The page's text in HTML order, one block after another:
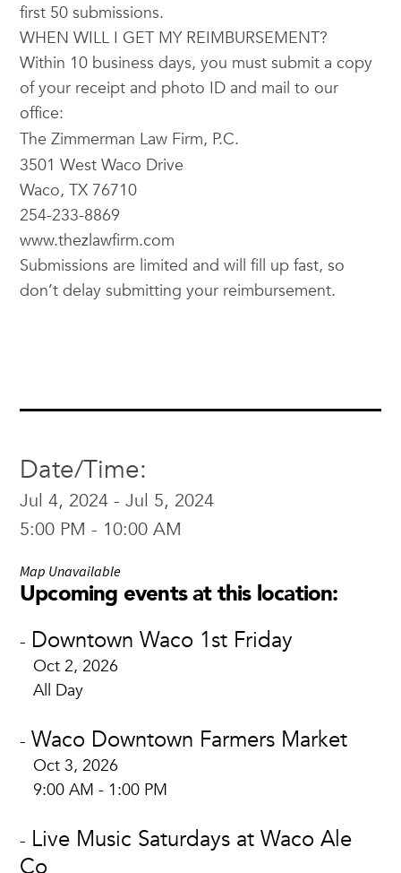
first 50 submissions.
WHEN WILL I GET MY REIMBURSEMENT?
Within 10 business days, you must submit a copy
of your receipt and photo ID and mail to our
office:
The Zimmerman Law Firm, P.C.
3501 West Waco Drive
Waco, TX 76710
254-233-8869
www.thezlawfirm.com
Submissions are limited and will fill up fast, so
don’t delay submitting your reimbursement.
Date/Time:
Jul 4, 2024 - Jul 5, 2024
5:00 PM - 10:00 AM
Map Unavailable
Upcoming events at this location:
- Downtown Waco 1st Friday
Oct 2, 2026
All Day
- Waco Downtown Farmers Market
Oct 3, 2026
9:00 AM - 1:00 PM
- Live Music Saturdays at Waco Ale
Co